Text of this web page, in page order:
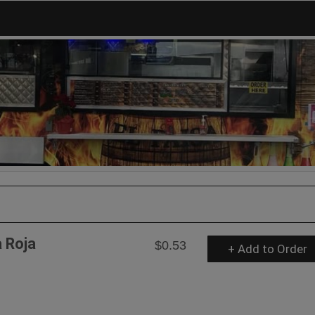
Roja $0.53 + Add to Order